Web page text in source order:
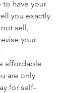
to have your
you exactly
sell,
your
affordable
are only
for self-